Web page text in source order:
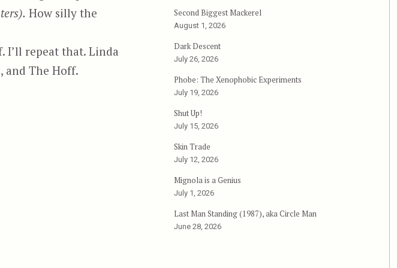
How silly the
I’ll repeat that. Linda
and The Hoff.
Second Biggest Mackerel
August 1, 2026
Dark Descent
July 26, 2026
Phobe: The Xenophobic Experiments
July 19, 2026
Shut Up!
July 15, 2026
Skin Trade
July 12, 2026
Mignola is a Genius
July 1, 2026
Last Man Standing (1987), aka Circle Man
June 28, 2026